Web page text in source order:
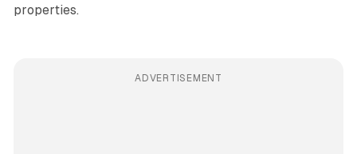
properties.
ADVERTISEMENT